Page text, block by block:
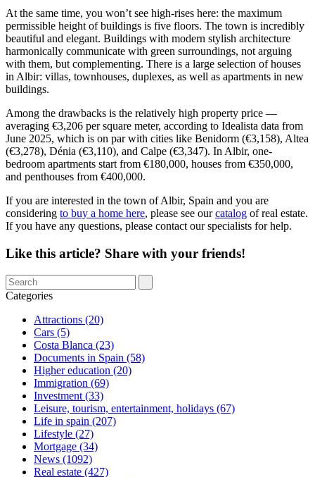
At the same time, you won’t see high-rises here: the maximum
permissible height of buildings is five floors. The town is incredibly
beautiful and elegant. Buildings with modern stylish architecture
harmonically communicate with green surroundings, not arguing
with them, but complementing. There is a large selection of houses
in Albir: villas, townhouses, duplexes, as well as apartments in new
buildings.
Among the drawbacks is the relatively high property price —
averaging €3,206 per square meter, according to Idealista data from
June 2025, which is on par with cities like Benidorm (€3,158), Altea
(€3,278), Dénia (€3,110), and Calpe (€3,347). In Albir, one-
bedroom apartments start from €180,000, houses from €350,000,
and penthouses from €400,000.
If you are interested in the town of Albir, Spain and you are
considering to buy a home here, please see ourcatalog of real estate.
If you have any questions, please contact our specialists for help.
Like this article? Share with your friends!
Categories
Attractions (20)
Cars (5)
Costa Blanca (23)
Documents in Spain (58)
Higher education (20)
Immigration (69)
Investment (33)
Leisure, tourism, entertainment, holidays (67)
Life in spain (207)
Lifestyle (27)
Mortgage (34)
News (1092)
Real estate (427)